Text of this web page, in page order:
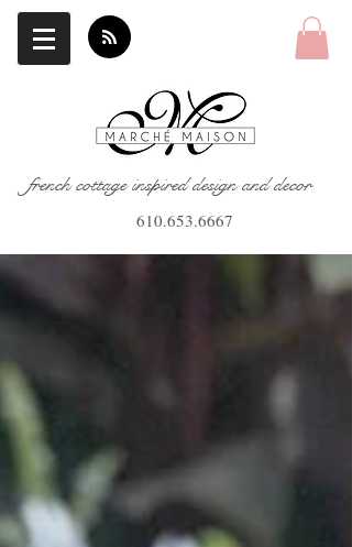
french cottage inspired design and decor
610.653.6667